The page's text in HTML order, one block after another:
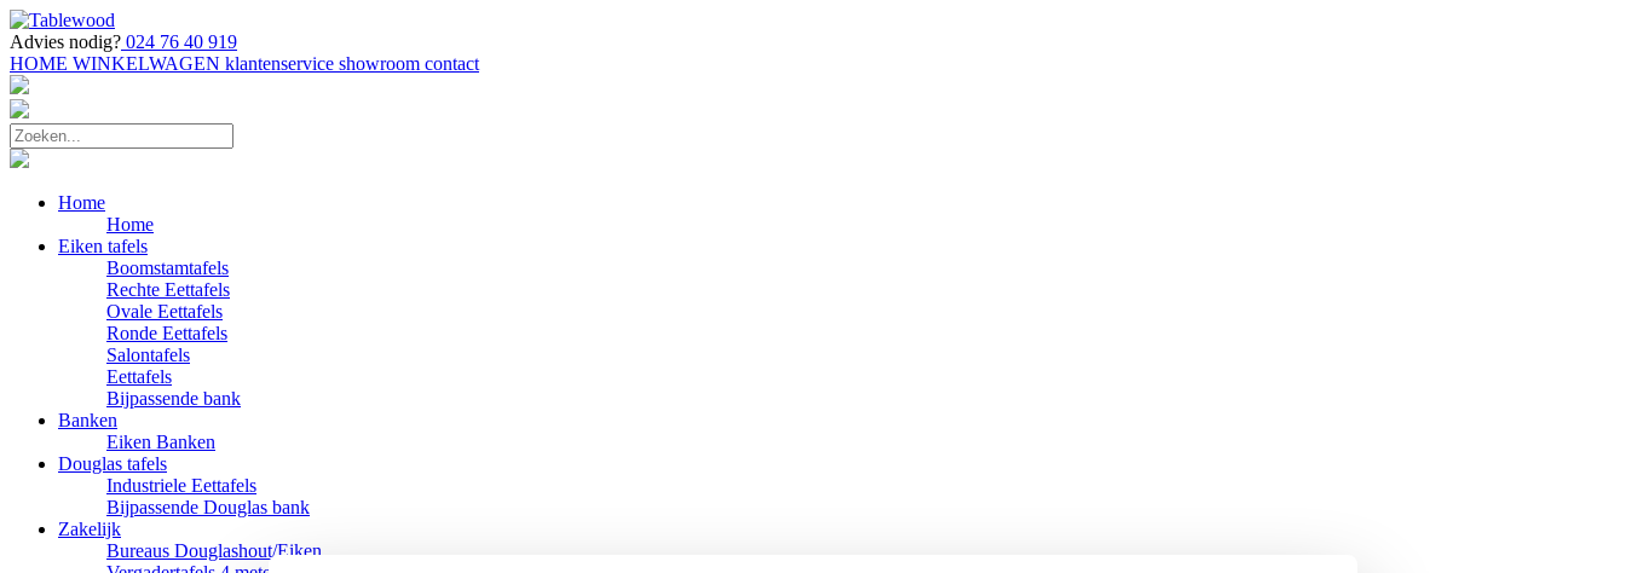
Advies nodig? 024 76 40 919
HOME WINKELWAGEN klantenservice showroom contact
Home
Home
Eiken tafels
Boomstamtafels
Rechte Eettafels
Ovale Eettafels
Ronde Eettafels
Salontafels
Eettafels
Bijpassende bank
Banken
Eiken Banken
Douglas tafels
Industriele Eettafels
Bijpassende Douglas bank
Zakelijk
Bureaus Douglashout/Eiken